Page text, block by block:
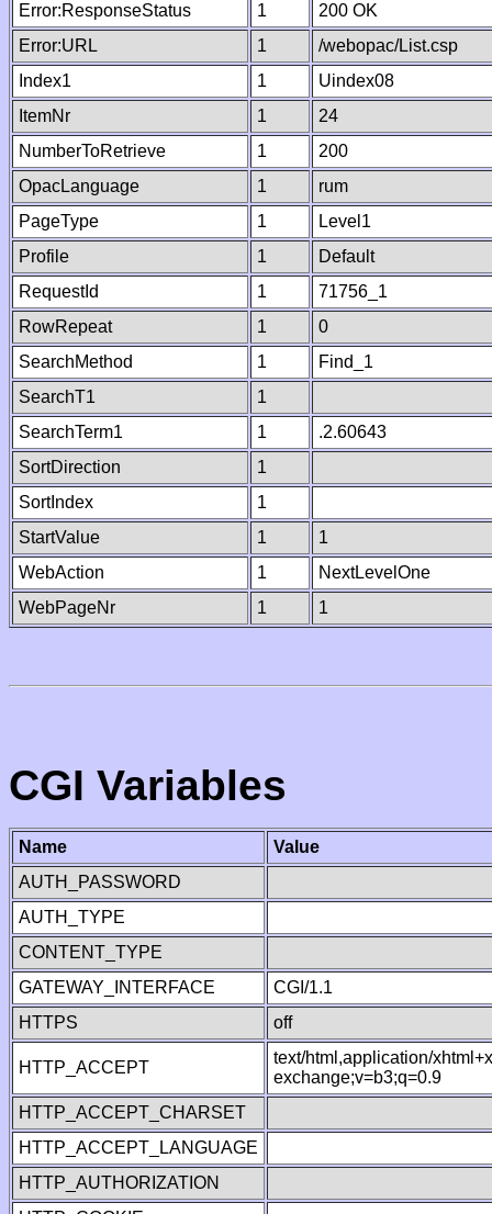
Error:ResponseStatus
1
200 OK
Error:URL
1
/webopac/List.csp
Index1
1
Uindex08
ItemNr
1
24
NumberToRetrieve
1
200
OpacLanguage
1
rum
PageType
1
Level1
Profile
1
Default
RequestId
1
71756_1
RowRepeat
1
0
SearchMethod
1
Find_1
SearchT1
1
SearchTerm1
1
.2.60643
SortDirection
1
SortIndex
1
StartValue
1
1
WebAction
1
NextLevelOne
WebPageNr
1 1
CGI Variables
Name
Value
AUTH_PASSWORD
AUTH_TYPE
CONTENT_TYPE
GATEWAY_INTERFACE
CGI/1.1
HTTPS
off
HTTP_ACCEPT
text/html,application/
exchange;v=b3;q=0.9
HTTP_ACCEPT_CHARSET
HTTP_ACCEPT_LANGUAGE
HTTP_AUTHORIZATION